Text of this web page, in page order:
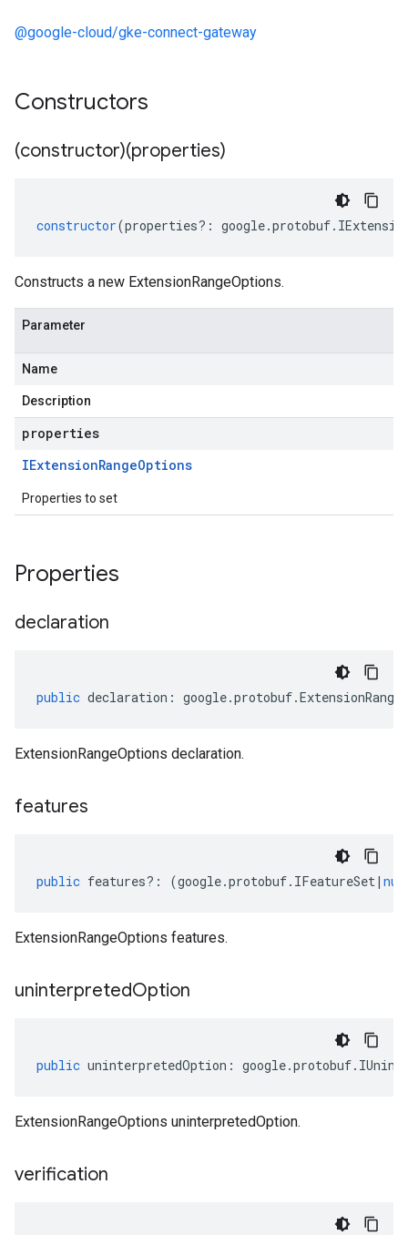
@google-cloud/gke-connect-gateway
Constructors
(constructor)(properties)
constructor(properties?: google.protobuf.
Constructs a new ExtensionRangeOptions.
Parameter
Name
Description
properties
IExtensionRangeOptions
Properties to set
Properties
declaration
public declaration : google.protobuf.
ExtensionRangeOptions declaration.
features
public features?: (google.protobuf. IFeatureSet|
ExtensionRangeOptions features.
uninterpretedOption
public uninterpretedOption : google.protobuf.
ExtensionRangeOptions uninterpretedOption.
verification